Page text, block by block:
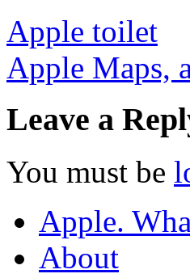
Apple toilet
Apple Maps,
Leave a
You must be
Apple.
About